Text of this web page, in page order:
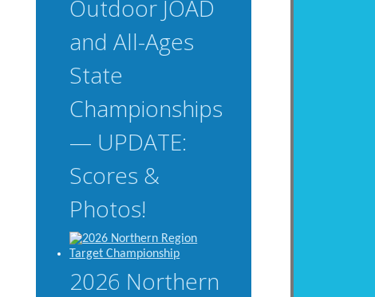
Outdoor JOAD
and All-Ages
State
Championships
— UPDATE:
Scores &
Photos!
2026 Northern